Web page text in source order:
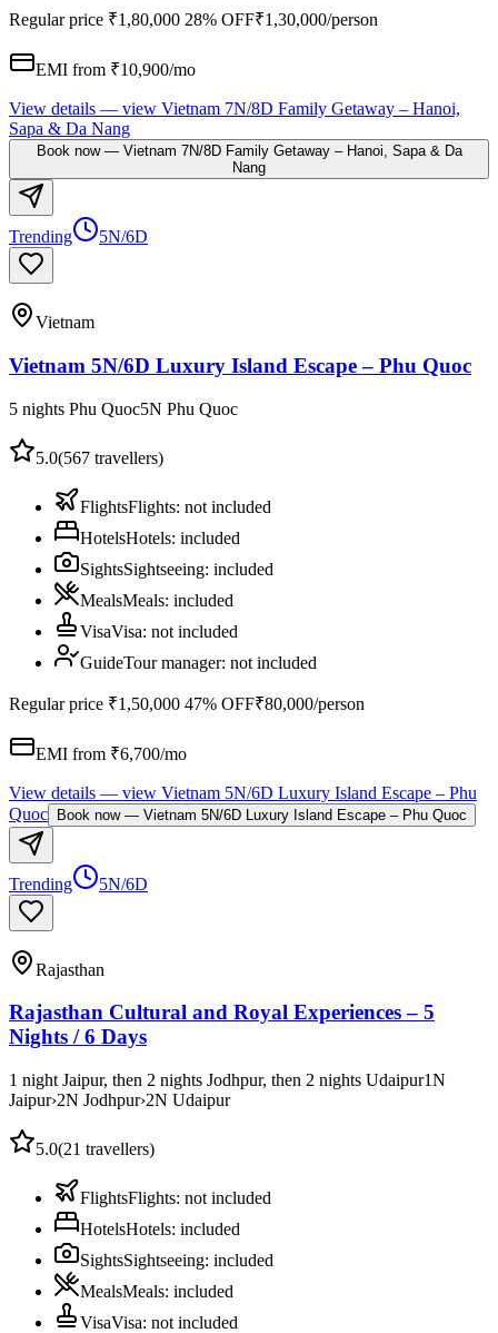
Regular price ₹1,80,000 28% OFF₹1,30,000/person
EMI from ₹10,900/mo
View details — view Vietnam 7N/8D Family Getaway – Hanoi,
Sapa & Da Nang
Book now— Vietnam 7N/8D Family Getaway – Hanoi, Sapa & Da
Nang
Trending 5N/6D
Vietnam
Vietnam 5N/6D Luxury Island Escape – Phu Quoc
5 nights Phu Quoc5N Phu Quoc
5.0(567 travellers)
FlightsFlights: not included
HotelsHotels: included
SightsSightseeing: included
MealsMeals: included
VisaVisa: not included
GuideTour manager: not included
Regular price ₹1,50,000 47% OFF₹80,000/person
EMI from ₹6,700/mo
View details — view Vietnam 5N/6D Luxury Island Escape – Phu
Quoc Book now— Vietnam 5N/6D Luxury Island Escape – Phu Quoc
Trending 5N/6D
Rajasthan
Rajasthan Cultural and Royal Experiences – 5
Nights / 6 Days
1 night Jaipur, then 2 nights Jodhpur, then 2 nights Udaipur1N
Jaipur›2N Jodhpur›2N Udaipur
5.0(21 travellers)
FlightsFlights: not included
HotelsHotels: included
SightsSightseeing: included
MealsMeals: included
VisaVisa: not included